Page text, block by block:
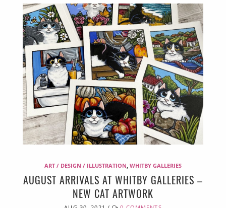
ART / DESIGN / ILLUSTRATION WHITBY GALLERIES
AUGUST ARRIVALS AT WHITBY GALLERIES –
NEW CAT ARTWORK